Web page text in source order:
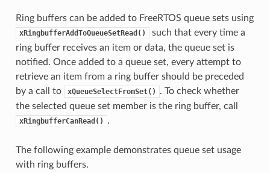
Ring buffers can be added to FreeRTOS queue sets using
xRingbufferAddToQueueSetRead()
such that every time a
ring buffer receives an item or data, the queue set is
notified. Once added to a queue set, every attempt to
retrieve an item from a ring buffer should be preceded
by a call to
xQueueSelectFromSet()
. To check whether
the selected queue set member is the ring buffer, call
xRingbufferCanRead() .
The following example demonstrates queue set usage
with ring buffers.